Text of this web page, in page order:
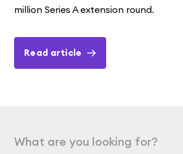
million Series A extension round.
Read article
What are you looking for?